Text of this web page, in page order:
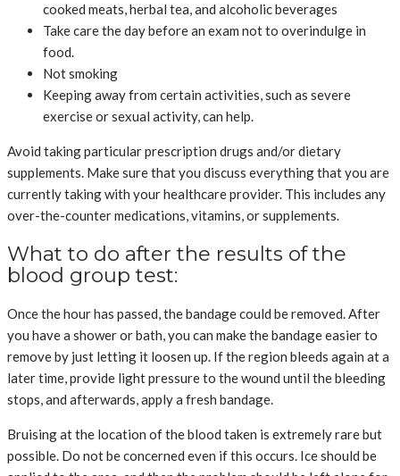
cooked meats, herbal tea, and alcoholic beverages
Take care the day before an exam not to overindulge in
food.
Not smoking
Keeping away from certain activities, such as severe
exercise or sexual activity, can help.
Avoid taking particular prescription drugs and/or dietary
supplements. Make sure that you discuss everything that you are
currently taking with your healthcare provider. This includes any
over-the-counter medications, vitamins, or supplements.
What to do after the results of the
blood group test:
Once the hour has passed, the bandage could be removed. After
you have a shower or bath, you can make the bandage easier to
remove by just letting it loosen up. If the region bleeds again at a
later time, provide light pressure to the wound until the bleeding
stops, and afterwards, apply a fresh bandage.
Bruising at the location of the blood taken is extremely rare but
possible. Do not be concerned even if this occurs. Ice should be